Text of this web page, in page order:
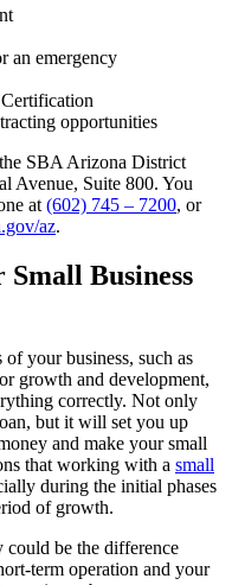
an emergency
opportunities
SBA Arizona District
Avenue, Suite 800. You
at (602) 745 – 7200, or
az.
Business
your business, such as
growth and development,
correctly. Not only
but it will set you up
and make your small
that working with a small
during the initial phases
of growth.
could be the difference
term operation and your